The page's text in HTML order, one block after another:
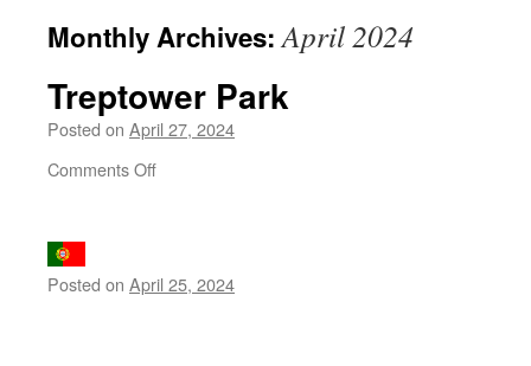
content
Monthly Archives:April 2024
Treptower Park
Posted on April 27, 2024
Comments Offon
Posted on April 25, 2024